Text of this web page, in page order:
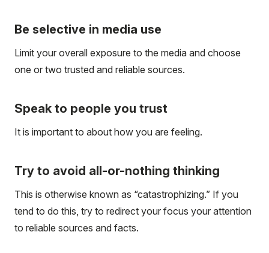
Be selective in media use
Limit your overall exposure to the media and choose
one or two trusted and reliable sources.
Speak to people you trust
It is important to about how you are feeling.
Try to avoid all-or-nothing thinking
This is otherwise known as “catastrophizing.” If you
tend to do this, try to redirect your focus your attention
to reliable sources and facts.